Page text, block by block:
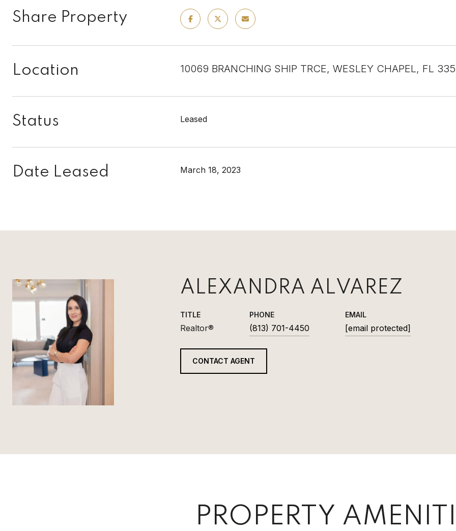
Share Property
Location 10069 BRANCHING SHIP TRCE, WESLEY CHAPEL, FL
Status Leased
Date Leased March 18, 2023
ALEXANDRA ALVAREZ
TITLE
Realtor®
PHONE
(813) 701-4450
EMAIL
[email protected]
CONTACT AGENT
PROPERTY